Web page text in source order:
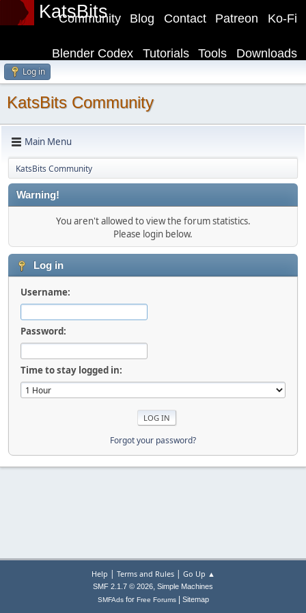
KatsBits Ko-Fi
Patreon
Contact
Blog
Community
Downloads
Tools
Tutorials
Blender Codex
Log in
KatsBits Community
Main Menu
KatsBits Community
Warning!
You aren't allowed to view the forum statistics.
Please login below.
Log in
Username:
Password:
Time to stay logged in:
Forgot your password?
Help | Terms and Rules| Go Up ▲
SMF 2.1.7 © 2026, Simple Machines
SMFAdsfor Free Forums| Sitemap